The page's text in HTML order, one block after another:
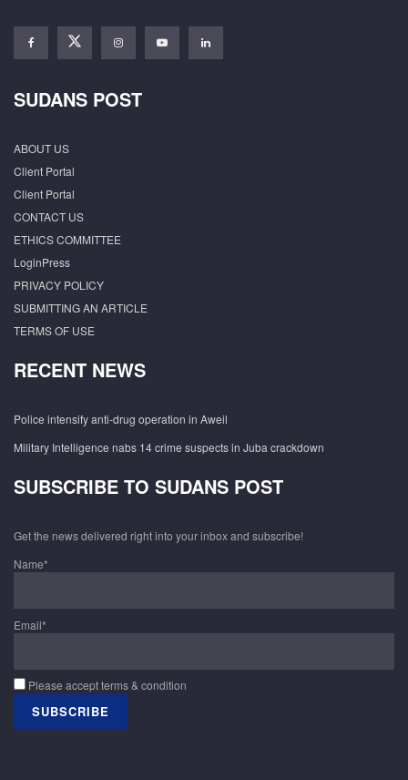
SUDANS POST
ABOUT US
Client Portal
Client Portal
CONTACT US
ETHICS COMMITTEE
LoginPress
PRIVACY POLICY
SUBMITTING AN ARTICLE
TERMS OF USE
RECENT NEWS
Police intensify anti-drug operation in Aweil
Military Intelligence nabs 14 crime suspects in Juba crackdown
SUBSCRIBE TO SUDANS POST
Get the news delivered right into your inbox and subscribe!
Name*
Email*
Please accept terms & condition